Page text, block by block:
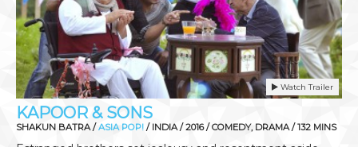
Watch Trailer
KAPOOR & SONS
SHAKUN BATRA /ASIA POP! / INDIA / 2016 / COMEDY, DRAMA / 132 MINS